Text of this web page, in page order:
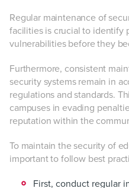
Regular maintenance of
facilities is crucial to identify
vulnerabilities before they
Furthermore, consistent
security systems remain in
regulations and standards.
campuses in evading
reputation within the
To maintain the security of
important to follow best
First, conduct regular